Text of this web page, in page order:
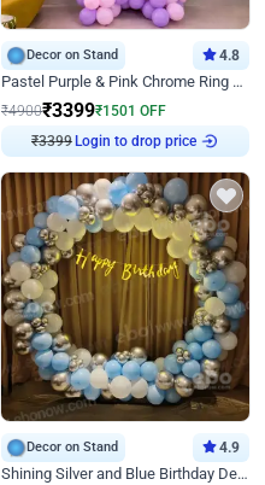
Decor on Stand 4.8
Pastel Purple & Pink Chrome Ring Birthday Decor with Floral Balloon Styling
₹4900₹3399₹1501 OFF
₹3399 Login to drop price
Decor on Stand 4.9
Shining Silver and Blue Birthday Decor